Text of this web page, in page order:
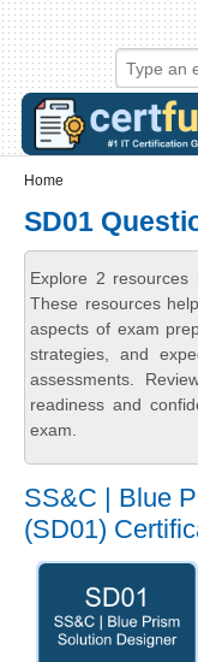
Skip to main content
Skip to search
Login links
Home
SD01
Explore 2 resources
These resources
aspects of exam
strategies, and
assessments.
readiness and
exam.
SS&C | Blue
(SD01)